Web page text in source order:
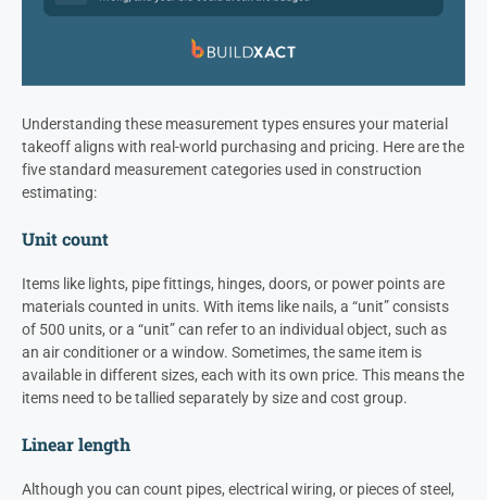
Understanding these measurement types ensures your material
takeoff aligns with real-world purchasing and pricing. Here are the
five standard measurement categories used in construction
estimating:
Unit count
Items like lights, pipe fittings, hinges, doors, or power points are
materials counted in units. With items like nails, a “unit” consists
of 500 units, or a “unit” can refer to an individual object, such as
an air conditioner or a window. Sometimes, the same item is
available in different sizes, each with its own price. This means the
items need to be tallied separately by size and cost group.
Linear length
Although you can count pipes, electrical wiring, or pieces of steel,